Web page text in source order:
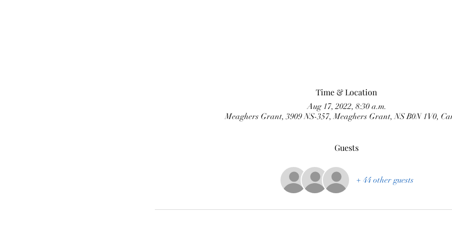
Time & Location
Aug 17, 2022, 8:30 a.m.
Meaghers Grant, 3909 NS-357, Meaghers Grant, NS B0N 1V0,
Guests
+ 44 other guests